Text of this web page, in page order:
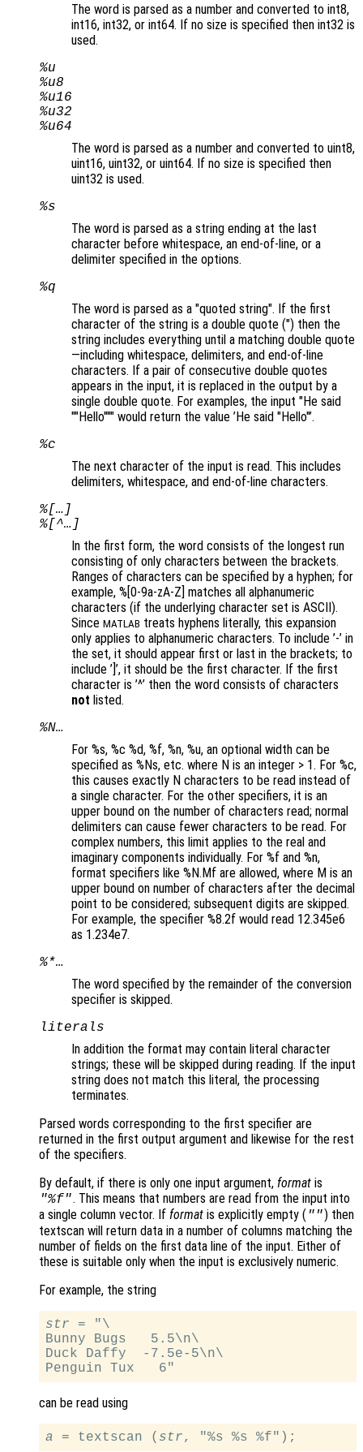
The word is parsed as a number and converted to int8,
int16, int32, or int64. If no size is specified then int32 is
used.
%u
%u8
%u16
%u32
%u64
The word is parsed as a number and converted to uint8,
uint16, uint32, or uint64. If no size is specified then
uint32 is used.
%s
The word is parsed as a string ending at the last
character before whitespace, an end-of-line, or a
delimiter specified in the options.
%q
The word is parsed as a "quoted string". If the first
character of the string is a double quote (") then the
string includes everything until a matching double quote
—including whitespace, delimiters, and end-of-line
characters. If a pair of consecutive double quotes
appears in the input, it is replaced in the output by a
single double quote. For examples, the input "He said
""Hello""" would return the value ’He said "Hello"’.
%c
The next character of the input is read. This includes
delimiters, whitespace, and end-of-line characters.
%[…]
%[^…]
In the first form, the word consists of the longest run
consisting of only characters between the brackets.
Ranges of characters can be specified by a hyphen; for
example, %[0-9a-zA-Z] matches all alphanumeric
characters (if the underlying character set is ASCII).
Since MATLAB treats hyphens literally, this expansion
only applies to alphanumeric characters. To include ’-’ in
the set, it should appear first or last in the brackets; to
include ’]’, it should be the first character. If the first
character is ’^’ then the word consists of characters
not listed.
%N…
For %s, %c %d, %f, %n, %u, an optional width can be
specified as %Ns, etc. where N is an integer > 1. For %c,
this causes exactly N characters to be read instead of
a single character. For the other specifiers, it is an
upper bound on the number of characters read; normal
delimiters can cause fewer characters to be read. For
complex numbers, this limit applies to the real and
imaginary components individually. For %f and %n,
format specifiers like %N.Mf are allowed, where M is an
upper bound on number of characters after the decimal
point to be considered; subsequent digits are skipped.
For example, the specifier %8.2f would read 12.345e6
as 1.234e7.
%*…
The word specified by the remainder of the conversion
specifier is skipped.
literals
In addition the format may contain literal character
strings; these will be skipped during reading. If the input
string does not match this literal, the processing
terminates.
Parsed words corresponding to the first specifier are
returned in the first output argument and likewise for the rest
of the specifiers.
By default, if there is only one input argument, format is
"%f". This means that numbers are read from the input into
a single column vector. If format is explicitly empty ( "") then
textscan will return data in a number of columns matching the
number of fields on the first data line of the input. Either of
these is suitable only when the input is exclusively numeric.
For example, the string
str = "\
Bunny Bugs   5.5\n\
Duck Daffy  -7.5e-5\n\
can be read using
a = textscan ( str